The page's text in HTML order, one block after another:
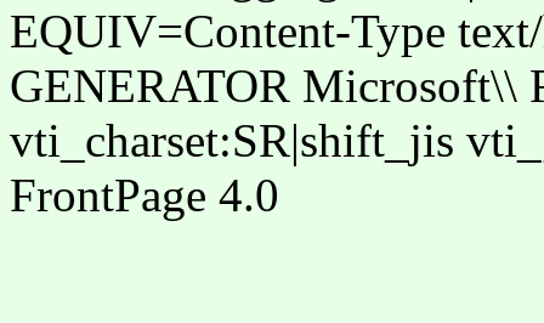
EQUIV=Content-Type
GENERATOR Microsoft\\
vti_charset:SR|shift_jis
FrontPage 4.0